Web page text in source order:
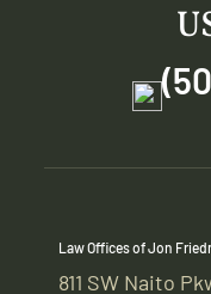
Law Offices of Jon
811 SW Naito